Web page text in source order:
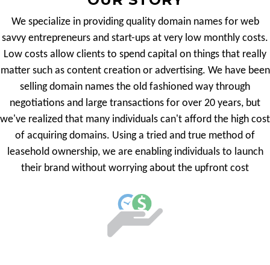
We specialize in providing quality domain names for web
savvy entrepreneurs and start-ups at very low monthly costs.
Low costs allow clients to spend capital on things that really
matter such as content creation or advertising. We have been
selling domain names the old fashioned way through
negotiations and large transactions for over 20 years, but
we've realized that many individuals can't afford the high cost
of acquiring domains. Using a tried and true method of
leasehold ownership, we are enabling individuals to launch
their brand without worrying about the upfront cost